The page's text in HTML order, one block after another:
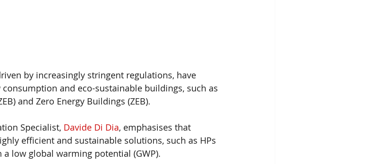
by increasingly stringent regulations, have
and eco-sustainable buildings, such as
and Zero Energy Buildings (ZEB).
Specialist, Davide Di Dia, emphasises that
efficient and sustainable solutions, such as HPs
low global warming potential (GWP).